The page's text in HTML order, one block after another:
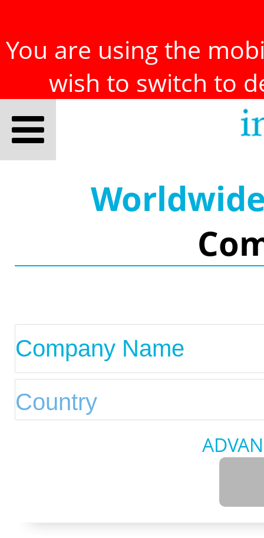
You are using the
wish to switch to